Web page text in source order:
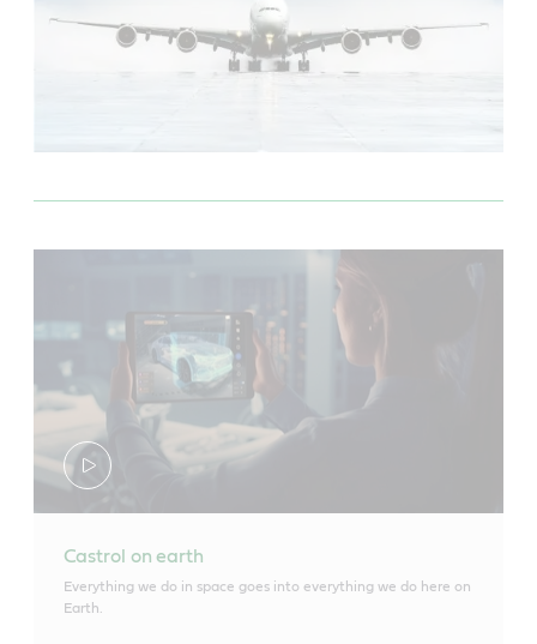
Castrol on earth
Everything we do in space goes into everything we do here on
Earth.